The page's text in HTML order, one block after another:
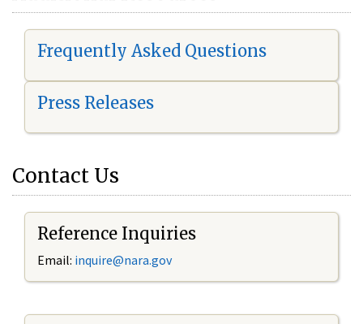
Frequently Asked Questions
Press Releases
Contact Us
Reference Inquiries
Email: inquire@nara.gov